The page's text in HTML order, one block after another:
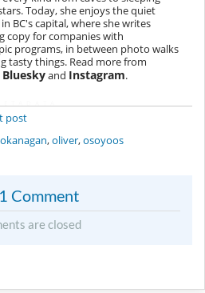
Today, she enjoys the quiet
BC's capital, where she writes
copy for companies with
programs, in between photo walks
tasty things. Read more from
Blueskyand Instagram.
post
okanagan,oliver,osoyoos
1 Comment
are closed